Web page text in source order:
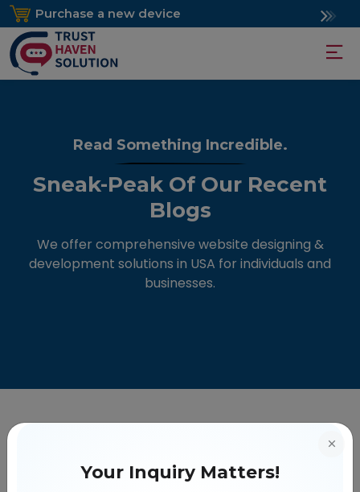
Purchase a new device
Read Something Incredible.
Sneak-Peak Of Our Recent
Blogs
We offer comprehensive website designing &
development solutions in USA for individuals and
businesses.
Your Inquiry Matters!